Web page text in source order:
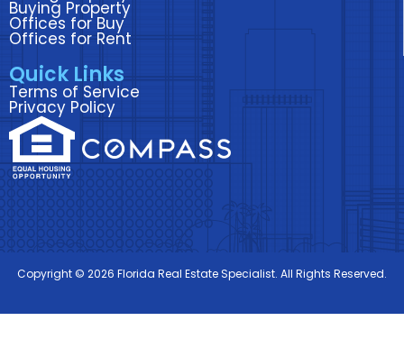
Buying Property
Offices for Buy
Offices for Rent
Quick Links
Terms of Service
Privacy Policy
Copyright © 2026 Florida Real Estate Specialist. All Rights Reserved.